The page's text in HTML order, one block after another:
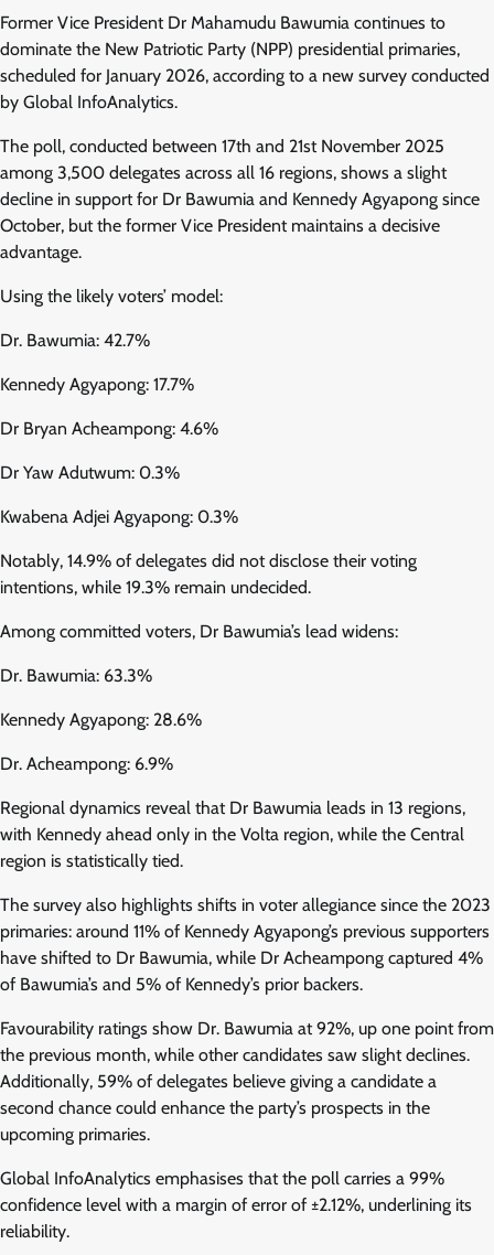
Former Vice President Dr Mahamudu Bawumia continues to
dominate the New Patriotic Party (NPP) presidential primaries,
scheduled for January 2026, according to a new survey conducted
by Global InfoAnalytics.
The poll, conducted between 17th and 21st November 2025
among 3,500 delegates across all 16 regions, shows a slight
decline in support for Dr Bawumia and Kennedy Agyapong since
October, but the former Vice President maintains a decisive
advantage.
Using the likely voters’ model:
Dr. Bawumia: 42.7%
Kennedy Agyapong: 17.7%
Dr Bryan Acheampong: 4.6%
Dr Yaw Adutwum: 0.3%
Kwabena Adjei Agyapong: 0.3%
Notably, 14.9% of delegates did not disclose their voting
intentions, while 19.3% remain undecided.
Among committed voters, Dr Bawumia’s lead widens:
Dr. Bawumia: 63.3%
Kennedy Agyapong: 28.6%
Dr. Acheampong: 6.9%
Regional dynamics reveal that Dr Bawumia leads in 13 regions,
with Kennedy ahead only in the Volta region, while the Central
region is statistically tied.
The survey also highlights shifts in voter allegiance since the 2023
primaries: around 11% of Kennedy Agyapong’s previous supporters
have shifted to Dr Bawumia, while Dr Acheampong captured 4%
of Bawumia’s and 5% of Kennedy’s prior backers.
Favourability ratings show Dr. Bawumia at 92%, up one point from
the previous month, while other candidates saw slight declines.
Additionally, 59% of delegates believe giving a candidate a
second chance could enhance the party’s prospects in the
upcoming primaries.
Global InfoAnalytics emphasises that the poll carries a 99%
confidence level with a margin of error of ±2.12%, underlining its
reliability.